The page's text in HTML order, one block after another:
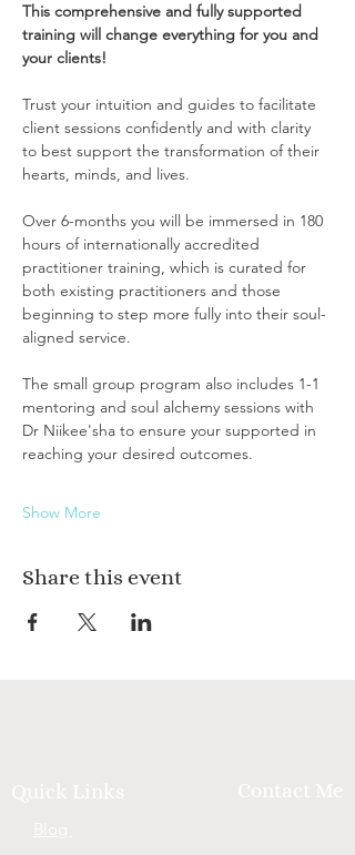
This comprehensive and fully supported
training will change everything for you and
your clients!
Trust your intuition and guides to facilitate
client sessions confidently and with clarity
to best support the transformation of their
hearts, minds, and lives.
Over 6-months you will be immersed in 180
hours of internationally accredited
practitioner training, which is curated for
both existing practitioners and those
beginning to step more fully into their soul-
aligned service.
The small group program also includes 1-1
mentoring and soul alchemy sessions with
Dr Niikee'sha to ensure your supported in
reaching your desired outcomes.
Show More
Share this event